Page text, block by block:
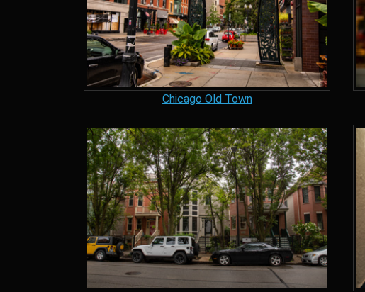
Chicago Old Town